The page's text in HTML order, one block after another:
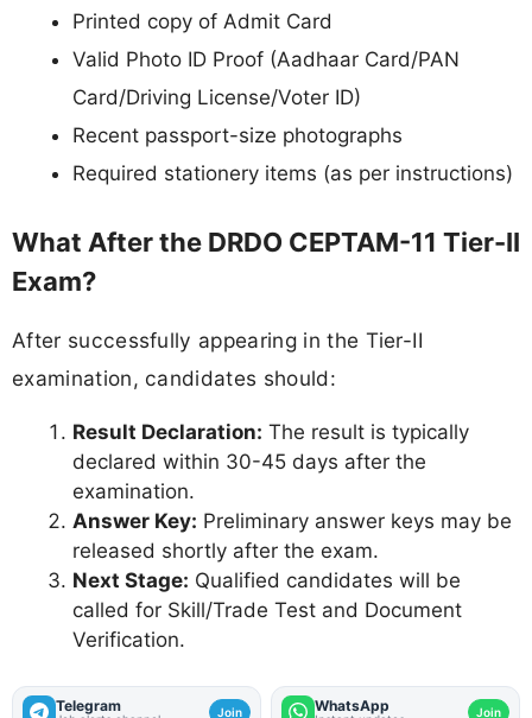
Printed copy of Admit Card
Valid Photo ID Proof (Aadhaar Card/PAN
Card/Driving License/Voter ID)
Recent passport-size photographs
Required stationery items (as per instructions)
What After the DRDO CEPTAM-11 Tier-II
Exam?
After successfully appearing in the Tier-II
examination, candidates should:
Result Declaration: The result is typically
declared within 30-45 days after the
examination.
Answer Key: Preliminary answer keys may be
released shortly after the exam.
Next Stage: Qualified candidates will be
called for Skill/Trade Test and Document
Verification.
Telegram Join WhatsApp Join